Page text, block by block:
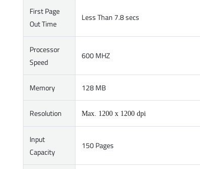
First Page
Out Time
Less Than 7.8 secs
Processor
Speed
600 MHZ
Memory 128 MB
Resolution Max. 1200 x 1200 dpi
Input
Capacity
150 Pages